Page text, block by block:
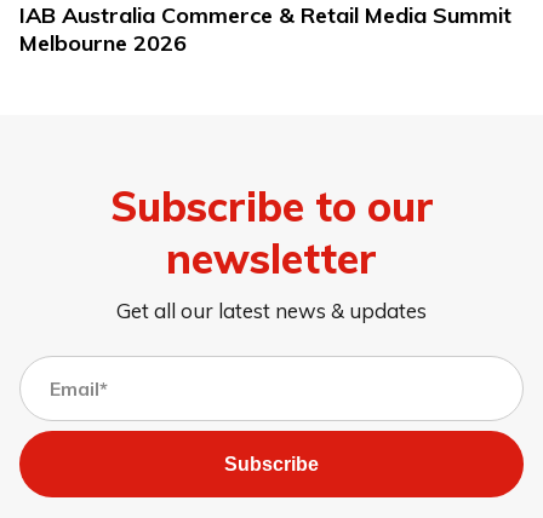
IAB Australia Commerce & Retail Media Summit
Melbourne 2026
Subscribe to our
newsletter
Get all our latest news & updates
Subscribe